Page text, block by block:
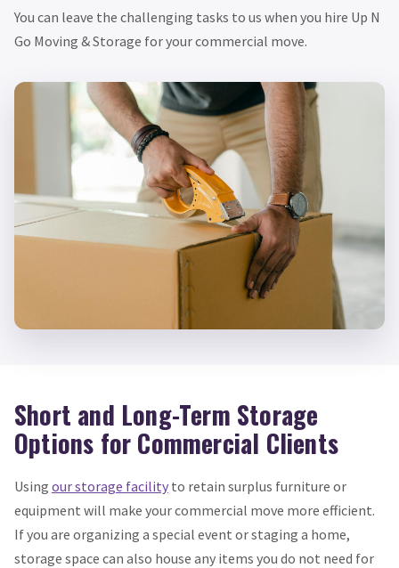
You can leave the challenging tasks to us when you hire Up N
Go Moving & Storage for your commercial move.
Short and Long-Term Storage
Options for Commercial Clients
Using our storage facility to retain surplus furniture or
equipment will make your commercial move more efficient.
If you are organizing a special event or staging a home,
storage space can also house any items you do not need for